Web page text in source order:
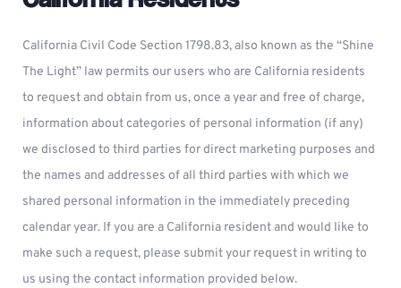
California Civil Code Section 1798.83, also known as the “Shine
The Light” law permits our users who are California residents
to request and obtain from us, once a year and free of charge,
information about categories of personal information (if any)
we disclosed to third parties for direct marketing purposes and
the names and addresses of all third parties with which we
shared personal information in the immediately preceding
calendar year. If you are a California resident and would like to
make such a request, please submit your request in writing to
us using the contact information provided below.